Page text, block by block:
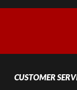
CUSTOMER